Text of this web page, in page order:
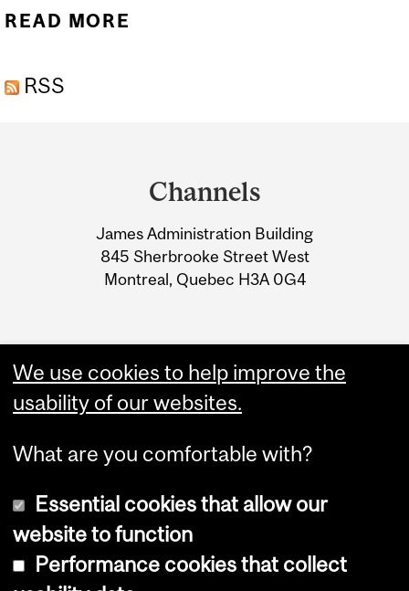
READ MORE
ANTIBODIES
RSS
Information
Channels
James Administration Building
845 Sherbrooke Street West
Montreal, Quebec H3A 0G4
Copyright © 2026 McGill University
We use cookies to help improve the
usability of our websites.
What are you comfortable with?
Essential cookies that allow our
website to function
Performance cookies that collect